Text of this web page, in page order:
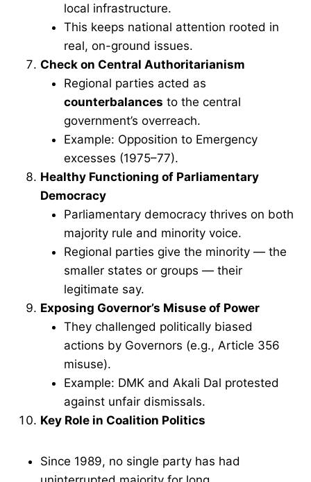
local infrastructure.
This keeps national attention rooted in
real, on-ground issues.
Check on Central Authoritarianism
Regional parties acted as
counterbalances to the central
government’s overreach.
Example: Opposition to Emergency
excesses (1975–77).
Healthy Functioning of Parliamentary
Democracy
Parliamentary democracy thrives on both
majority rule and minority voice.
Regional parties give the minority — the
smaller states or groups — their
legitimate say.
Exposing Governor’s Misuse of Power
They challenged politically biased
actions by Governors (e.g., Article 356
misuse).
Example: DMK and Akali Dal protested
against unfair dismissals.
Key Role in Coalition Politics
Since 1989, no single party has had